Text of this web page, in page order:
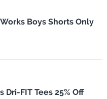
Boys Shorts Only
Dri-FIT Tees 25% Off